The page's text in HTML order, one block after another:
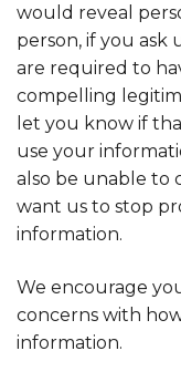
would reveal
person, if you ask
are required to
compelling
let you know if
use your
also be unable to
want us to stop
information.
We encourage
concerns with
information.